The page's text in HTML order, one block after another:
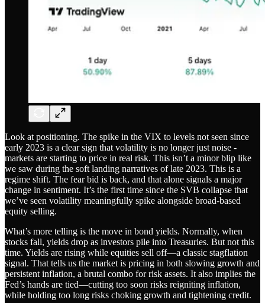
Look at positioning. The spike in the VIX to levels not seen since
early 2023 is a clear sign that volatility is no longer just noise -
markets are starting to price in real risk. This isn’t a minor blip like
we saw during the soft landing narratives of late 2023. This is a
regime shift. The fear bid is back, and that alone signals a major
change in sentiment. It’s the first time since the SVB collapse that
we’ve seen volatility meaningfully spike alongside broad-based
equity selling.
What’s more telling is the move in bond yields. Normally, when
stocks fall, yields drop as investors pile into Treasuries. But not this
time. Yields are rising while equities sell off—a classic stagflation
signal. That tells us the market is pricing in both slowing growth and
persistent inflation, a brutal combo for risk assets. It also implies the
Fed’s hands are tied—cutting too soon risks reigniting inflation,
while holding too long risks choking growth and tightening credit.